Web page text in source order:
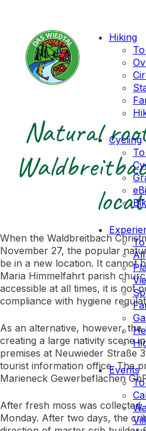
Hiking
Cycling
Events
Natural
When the Waldbreitbach
November 27, the popular
be in a new location. It cannot
Maria Himmelfahrt parish
accessible at all times, it is not
compliance with hygiene
As an alternative, however, the
creating a large nativity scene
premises at Neuwieder Straße
tourist information office. The
Marieneck Gewerbeflächen
After fresh moss was
Monday. After two days, the